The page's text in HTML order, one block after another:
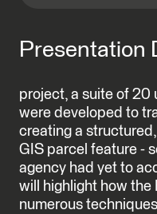
Presentation
project, a suite of 20
were developed to
creating a
GIS parcel feature -
agency had yet to
will highlight how the
numerous